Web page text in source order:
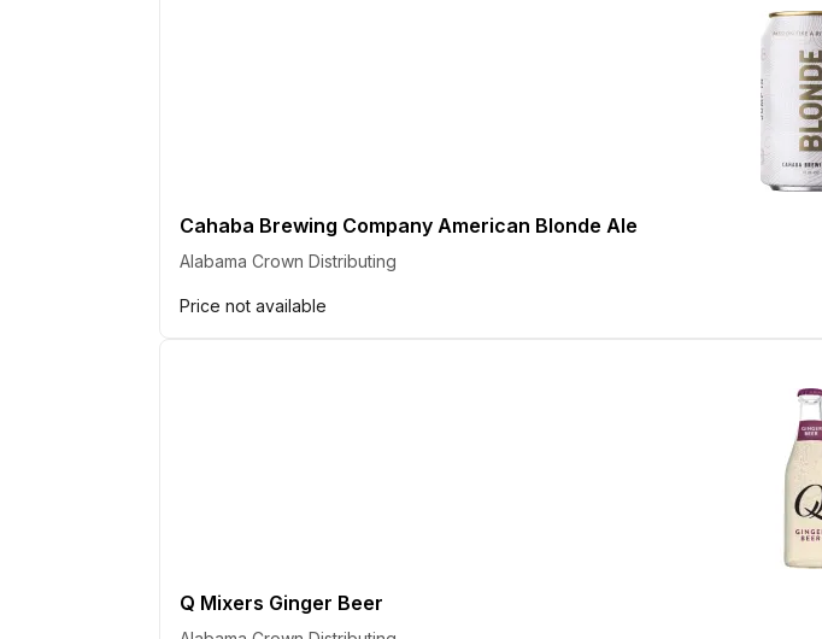
Cahaba Brewing Company American Blonde Ale
Alabama Crown Distributing
Price not available
Q Mixers Ginger Beer